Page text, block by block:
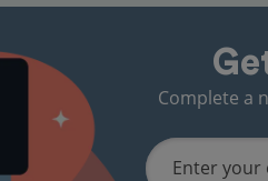
Complete a
Enter your